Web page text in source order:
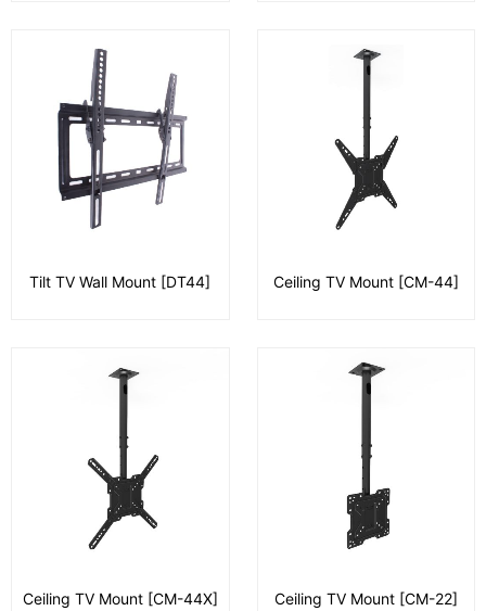
Tilt TV Wall Mount [DT44] Ceiling TV Mount [CM-44]
Ceiling TV Mount [CM-44X] Ceiling TV Mount [CM-22]